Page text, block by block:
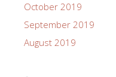
October 2019
September 2019
August 2019